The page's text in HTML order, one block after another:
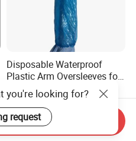
Disposable Waterproof
Plastic Arm Oversleeves for
Protection
US$0.052-0.06
you're looking for?
request
Inquiry